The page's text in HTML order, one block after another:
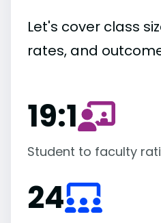
Let's cover class
rates, and
19:1
Student to faculty
24